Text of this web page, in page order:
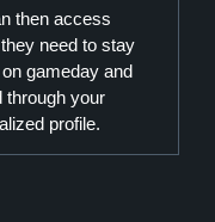
then access
need to stay
gameday and
through your
profile.